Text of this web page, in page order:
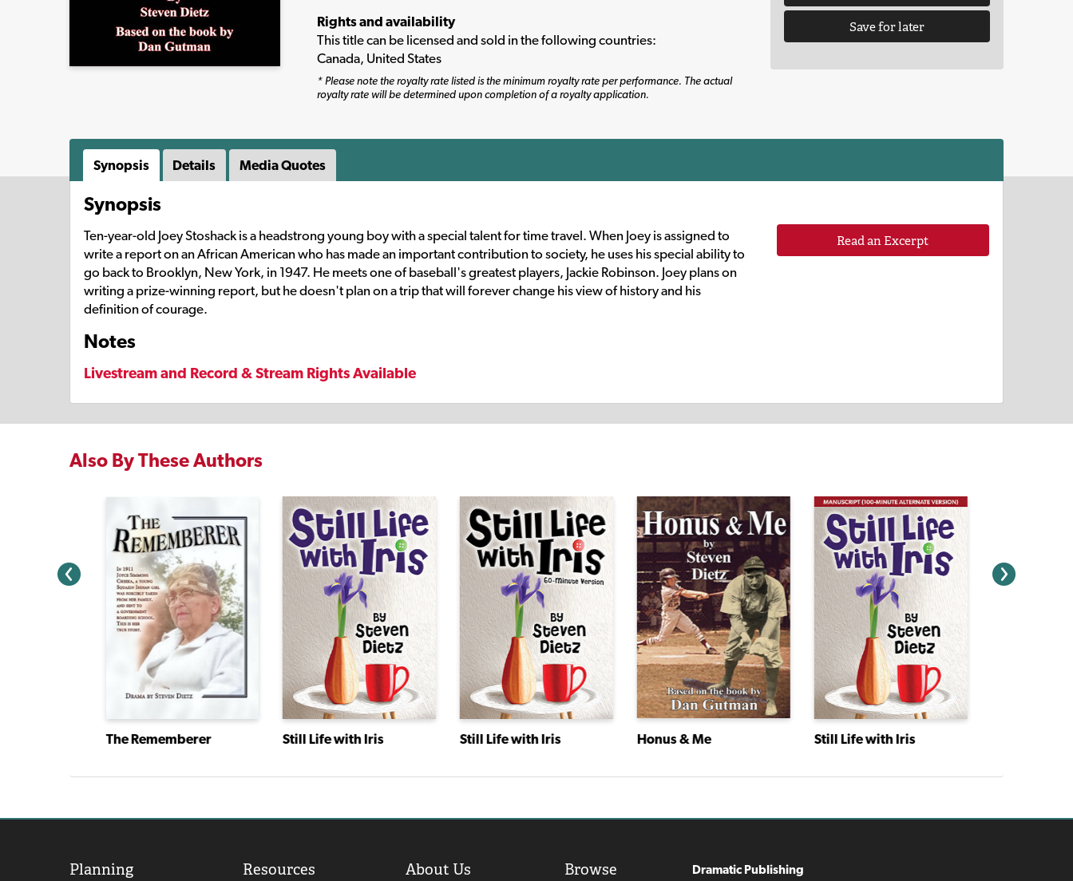
Rights and availability
This title can be licensed and sold in the following countries:
Canada, United States
* Please note the royalty rate listed is the minimum royalty rate per performance. The actual
royalty rate will be determined upon completion of a royalty application.
Save for later
Synopsis Details Media Quotes
Synopsis
Ten-year-old Joey Stoshack is a headstrong young boy with a special talent for time travel. When Joey is assigned to
write a report on an African American who has made an important contribution to society, he uses his special ability to
go back to Brooklyn, New York, in 1947. He meets one of baseball's greatest players, Jackie Robinson. Joey plans on
writing a prize-winning report, but he doesn't plan on a trip that will forever change his view of history and his
definition of courage.
Notes
Livestream and Record & Stream Rights Available
Read an Excerpt
Also By These Authors
The Rememberer Still Life with Iris Still Life with Iris Honus & Me Still Life with Iris
Planning Resources About Us Browse
Dramatic Publishing